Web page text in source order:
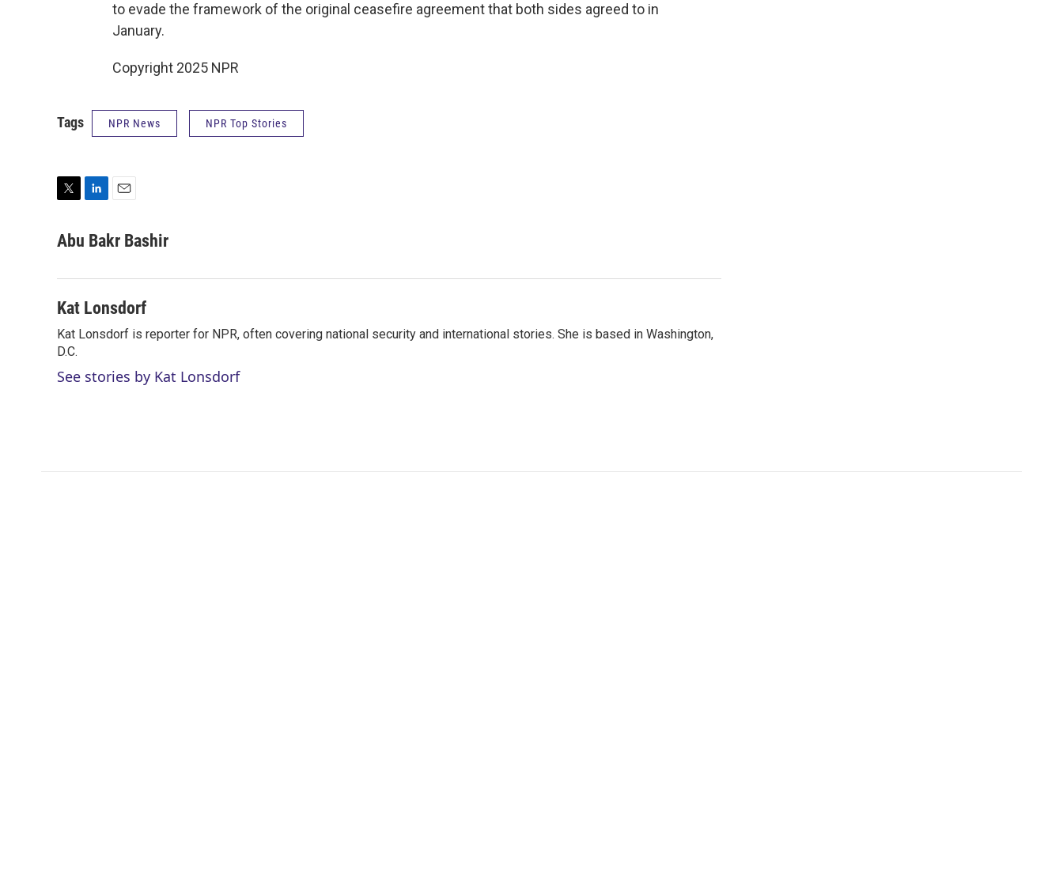
to evade the framework of the original ceasefire agreement that both sides agreed to in
January.
Copyright 2025 NPR
Tags NPR News NPR Top Stories
i
r
n
I
n
a
Abu Bakr Bashir
Kat Lonsdorf
Kat Lonsdorf is reporter for NPR, often covering national security and international stories. She is based in Washington,
D.C.
See stories by Kat Lonsdorf